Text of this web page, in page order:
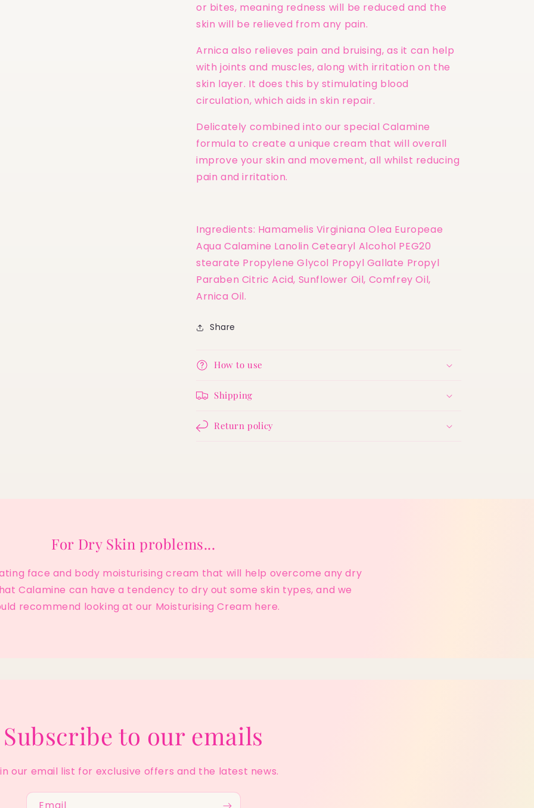
or bites, meaning redness will be reduced and the
skin will be relieved from any pain.
Arnica also relieves pain and bruising, as it can help
with joints and muscles, along with irritation on the
skin layer. It does this by stimulating blood
circulation, which aids in skin repair.
Delicately combined into our special Calamine
formula to create a unique cream that will overall
improve your skin and movement, all whilst reducing
pain and irritation.
Ingredients: Hamamelis Virginiana Olea Europeae
Aqua Calamine Lanolin Cetearyl Alcohol PEG20
stearate Propylene Glycol Propyl Gallate Propyl
Paraben Citric Acid, Sunflower Oil, Comfrey Oil,
Arnica Oil.
Share
How to use
Shipping
Return policy
For Dry Skin problems...
face and body moisturising cream that will help overcome any dry
Calamine can have a tendency to dry out some skin types, and we
recommend looking at our Moisturising Cream here.
Subscribe to our emails
our email list for exclusive offers and the latest news.